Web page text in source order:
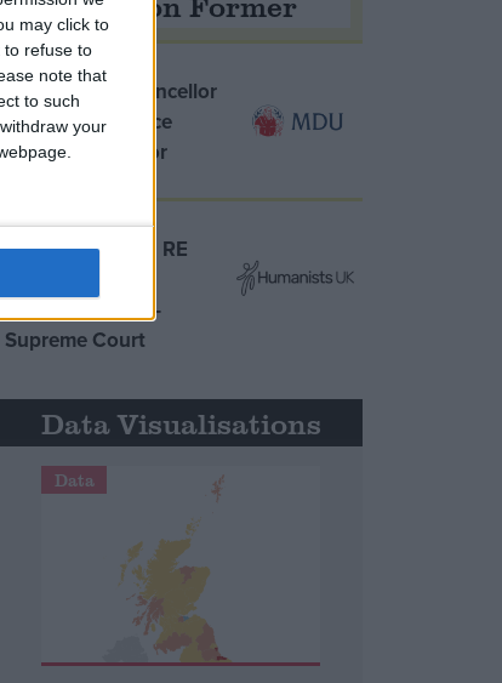
may click to
to refuse to
note that
to such
your
MDU warns Chancellor
clinical negligence
system ‘not fit for
Northern Ireland RE
‘indoctrination’ –
Supreme Court
Data Visualisations
Data